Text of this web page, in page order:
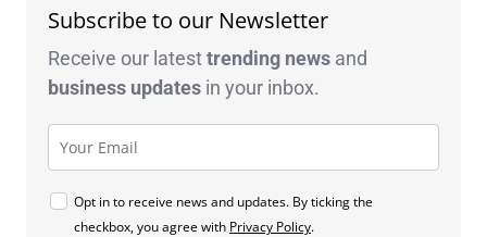
Subscribe to our Newsletter
Receive our latesttrending news and
business updates in your inbox.
Opt in to receive news and updates. By ticking the
checkbox, you agree with Privacy Policy.